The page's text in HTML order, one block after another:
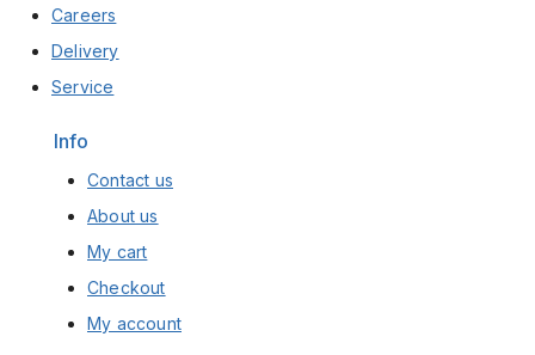
Careers
Delivery
Service
Info
Contact us
About us
My cart
Checkout
My account